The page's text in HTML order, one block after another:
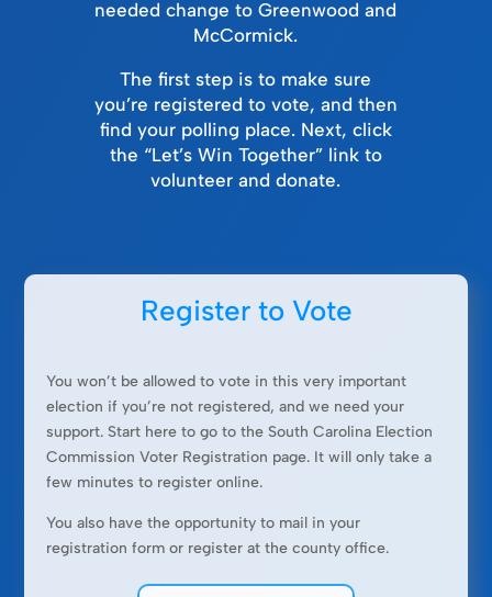
needed change to Greenwood and
McCormick.
The first step is to make sure
you’re registered to vote, and then
find your polling place. Next, click
the “Let’s Win Together” link to
volunteer and donate.
Register to Vote
You won’t be allowed to vote in this very important
election if you’re not registered, and we need your
support. Start here to go to the South Carolina Election
Commission Voter Registration page. It will only take a
few minutes to register online.
You also have the opportunity to mail in your
registration form or register at the county office.